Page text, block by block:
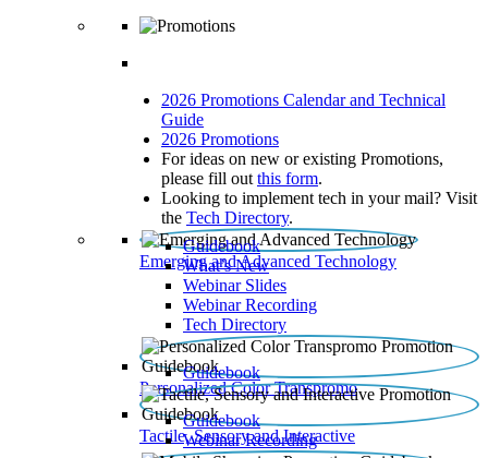
2026 Promotions Calendar and Technical
Guide
2026 Promotions
For ideas on new or existing Promotions,
please fill out this form.
Looking to implement tech in your mail? Visit
the Tech Directory.
Emerging and Advanced Technology
Guidebook
What’s New
Webinar Slides
Webinar Recording​
Tech Directory
Personalized Color Transpromo
Guidebook
Tactile, Sensory and Interactive
Guidebook
Webinar Recording